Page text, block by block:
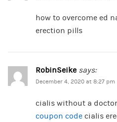
how to overcome ed
erection pills
RobinSeike says:
December 4, 2020 at 8:27 pm
cialis without a
coupon codecialis